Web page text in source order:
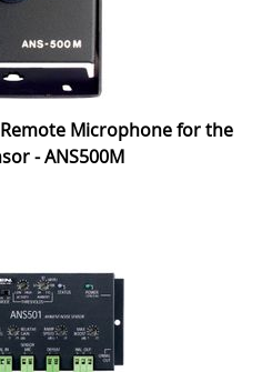
Microphone for the
- ANS500M